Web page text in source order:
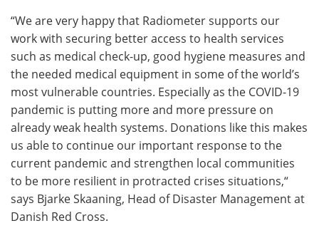
“We are very happy that Radiometer supports our
work with securing better access to health services
such as medical check-up, good hygiene measures and
the needed medical equipment in some of the world’s
most vulnerable countries. Especially as the COVID-19
pandemic is putting more and more pressure on
already weak health systems. Donations like this makes
us able to continue our important response to the
current pandemic and strengthen local communities
to be more resilient in protracted crises situations,“
says Bjarke Skaaning, Head of Disaster Management at
Danish Red Cross.